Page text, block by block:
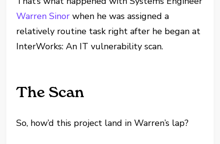
Warren Sinor when he was assigned a
relatively routine task right after he began at
InterWorks: An IT vulnerability scan.
The Scan
So, how’d this project land in Warren’s lap?